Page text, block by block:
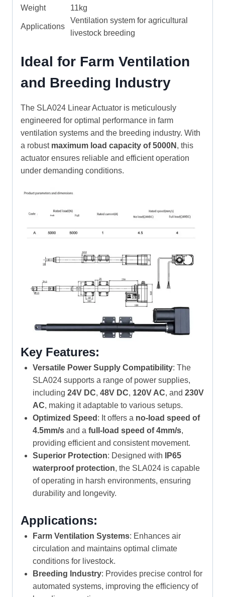
Weight 11kg
Applications
Ventilation system for agricultural
livestock breeding
Ideal for Farm Ventilation
and Breeding Industry
The SLA024 Linear Actuator is meticulously
engineered for optimal performance in farm
ventilation systems and the breeding industry. With
a robust maximum load capacity of 5000N , this
actuator ensures reliable and efficient operation
under demanding conditions.
Key Features:
Versatile Power Supply Compatibility: The
SLA024 supports a range of power supplies,
including 24V DC, 48V DC, 120V AC, and 230V
AC, making it adaptable to various setups.
Optimized Speed : It offers a no-load speed of
4.5mm/s and a full-load speed of 4mm/s,
providing efficient and consistent movement.
Superior Protection: Designed with
IP65
waterproof protection, the SLA024 is capable
of operating in harsh environments, ensuring
durability and longevity.
Applications:
Farm Ventilation Systems: Enhances air
circulation and maintains optimal climate
conditions for livestock.
Breeding Industry: Provides precise control for
automated systems, improving the efficiency of